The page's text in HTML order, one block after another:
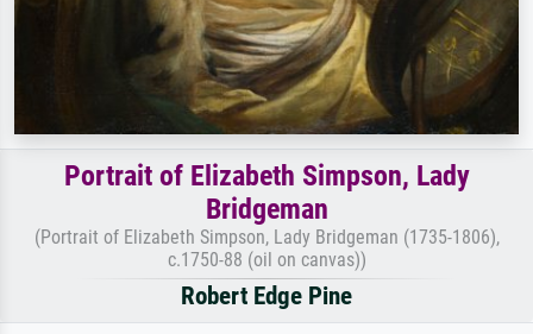
Portrait of Elizabeth Simpson, Lady
Bridgeman
(Portrait of Elizabeth Simpson, Lady Bridgeman (1735-1806),
c.1750-88 (oil on canvas))
Robert Edge Pine